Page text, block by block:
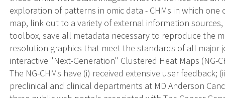
exploration of patterns in omic data - CHMs in which
map, link out to a variety of external information
toolbox, save all metadata necessary to reproduce the
resolution graphics that meet the standards of all major
interactive "Next-Generation" Clustered Heat Maps
The NG-CHMs have (i) received extensive user
preclinical and clinical departments at MD Anderson